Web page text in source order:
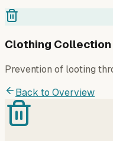
Clothing Collection
Prevention of looting
Back to Overview